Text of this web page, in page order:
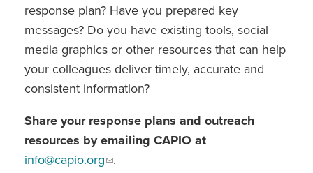
response plan? Have you prepared key
messages? Do you have existing tools, social
media graphics or other resources that can help
your colleagues deliver timely, accurate and
consistent information?
Share your response plans and outreach
resources by emailing CAPIO at
info@capio.org
.